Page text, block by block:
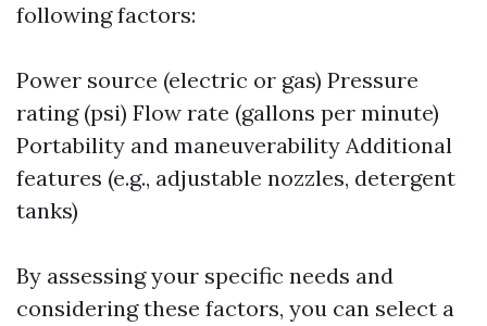
following factors:
Power source (electric or gas) Pressure
rating (psi) Flow rate (gallons per minute)
Portability and maneuverability Additional
features (e.g., adjustable nozzles, detergent
tanks)
By assessing your specific needs and
considering these factors, you can select a